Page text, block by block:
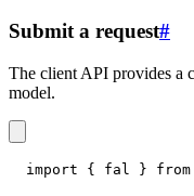
Submit a request#
The client API provides a
model.
import { fal } from